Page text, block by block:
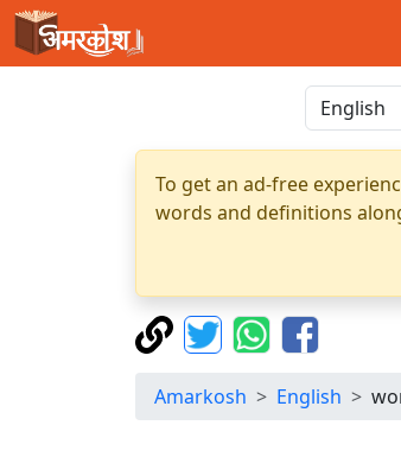
To get an ad-free
words and definitions
Amarkosh English